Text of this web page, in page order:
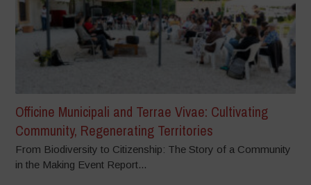
Officine Municipali and Terrae Vivae: Cultivating
Community, Regenerating Territories
From Biodiversity to Citizenship: The Story of a Community
in the Making Event Report...